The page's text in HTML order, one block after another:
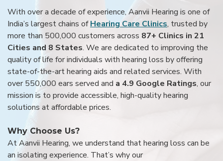
With over a decade of experience, Aanvii Hearing is one of
India’s largest chains ofHearing Care Clinics, trusted by
more than 500,000 customers across 87+ Clinics in 21
Cities and 8 States. We are dedicated to improving the
quality of life for individuals with hearing loss by offering
state-of-the-art hearing aids and related services. With
over 550,000 ears served and a 4.9 Google Ratings, our
mission is to provide accessible, high-quality hearing
solutions at affordable prices.
Why Choose Us?
At Aanvii Hearing, we understand that hearing loss can be
an isolating experience. That’s why our